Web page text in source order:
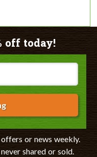
off today!
or news weekly.
shared or sold.